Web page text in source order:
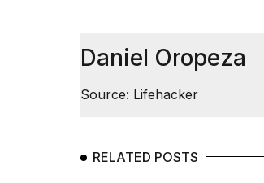
Daniel Oropeza
Source: Lifehacker
RELATED POSTS